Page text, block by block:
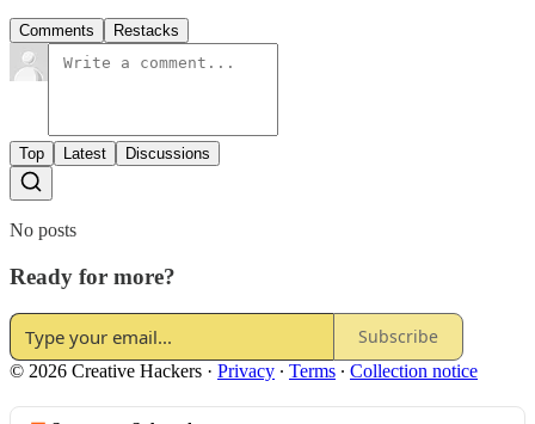
Comments Restacks
Top Latest Discussions
No posts
Ready for more?
Subscribe
© 2026 Creative Hackers · Privacy ∙ Terms ∙ Collection notice